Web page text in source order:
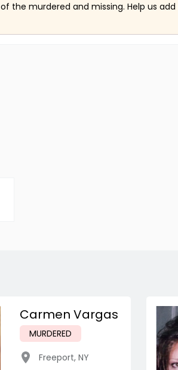
the murdered and missing. Help us
Carmen Vargas
MURDERED
Freeport, NY